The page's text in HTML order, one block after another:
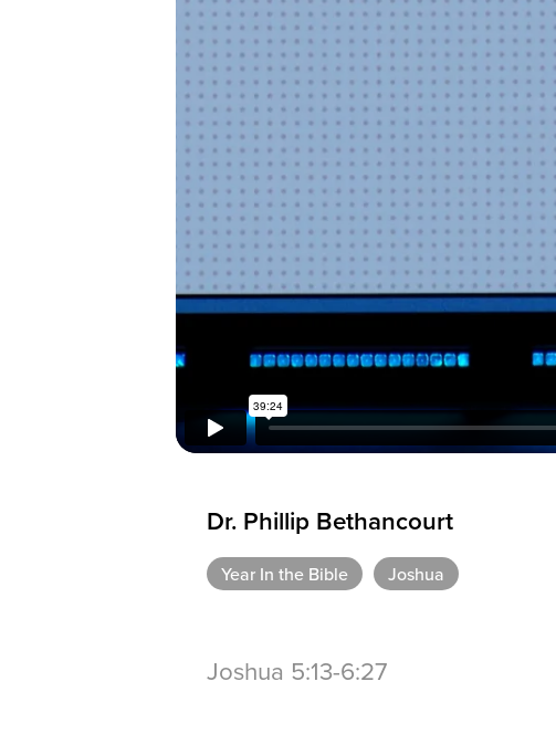
I’M NEW
Dr. Phillip Bethancourt
Year In the Bible Joshua
Joshua 5:13-6:27